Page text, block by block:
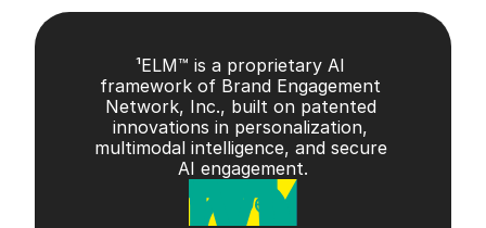
¹ELM™ is a proprietary AI
framework of Brand Engagement
Network, Inc., built on patented
innovations in personalization,
multimodal intelligence, and secure
AI engagement.